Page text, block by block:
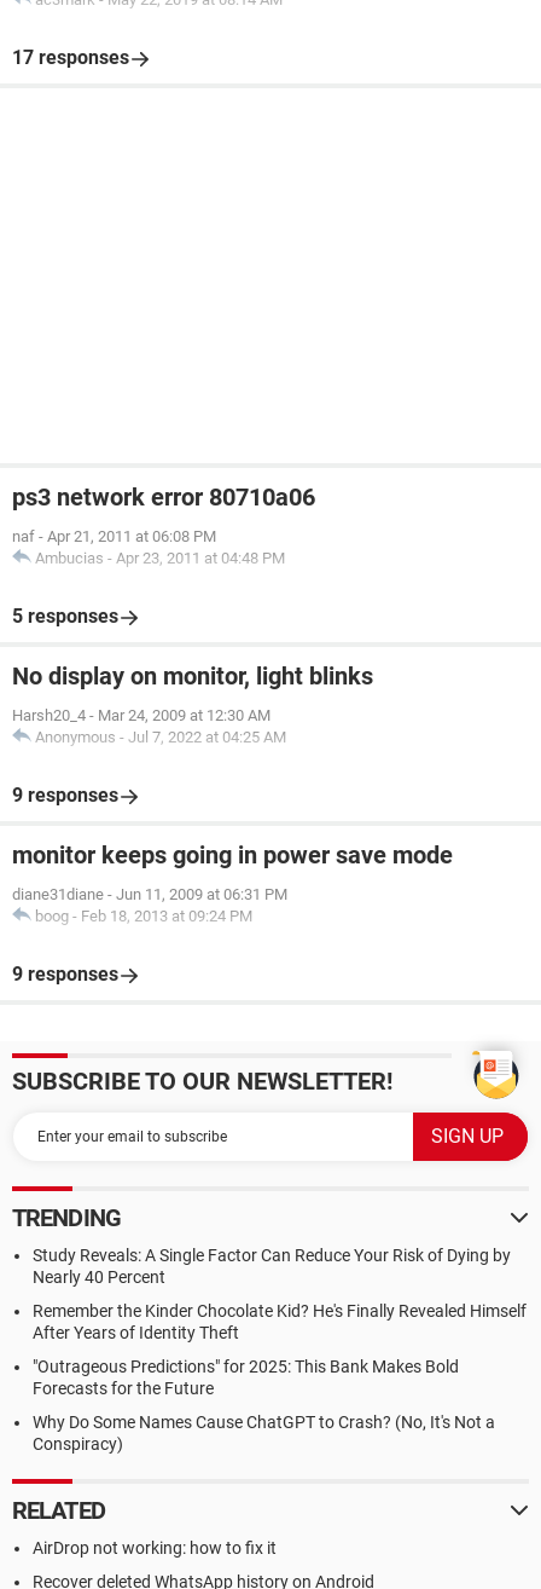
17 responses
ps3 network error 80710a06
naf - Apr 21, 2011 at 06:08 PM
Ambucias - Apr 23, 2011 at 04:48 PM
5 responses
No display on monitor, light blinks
Harsh20_4 - Mar 24, 2009 at 12:30 AM
Anonymous - Jul 7, 2022 at 04:25 AM
9 responses
monitor keeps going in power save mode
diane31diane - Jun 11, 2009 at 06:31 PM
boog - Feb 18, 2013 at 09:24 PM
9 responses
SUBSCRIBE TO OUR NEWSLETTER!
TRENDING
Study Reveals: A Single Factor Can Reduce Your Risk of Dying by
Nearly 40 Percent
Remember the Kinder Chocolate Kid? He's Finally Revealed Himself
After Years of Identity Theft
"Outrageous Predictions" for 2025: This Bank Makes Bold
Forecasts for the Future
Why Do Some Names Cause ChatGPT to Crash? (No, It's Not a
Conspiracy)
RELATED
AirDrop not working: how to fix it
Recover deleted WhatsApp history on Android